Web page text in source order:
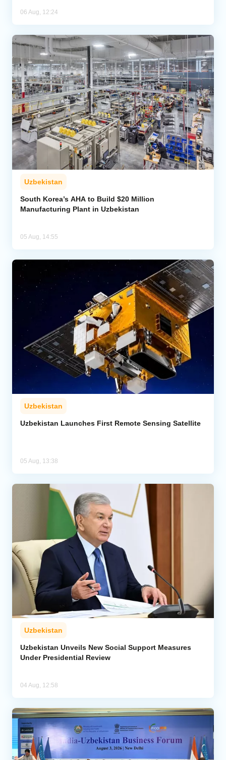
06 Aug, 12:24
Uzbekistan
South Korea’s AHA to Build $20 Million
Manufacturing Plant in Uzbekistan
05 Aug, 14:55
Uzbekistan
Uzbekistan Launches First Remote Sensing Satellite
05 Aug, 13:38
Uzbekistan
Uzbekistan Unveils New Social Support Measures
Under Presidential Review
04 Aug, 12:58